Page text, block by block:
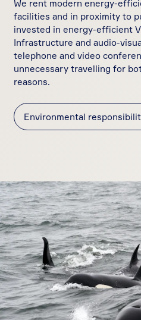
We rent modern energy-
facilities and in proximity to
invested in energy-efficient
Infrastructure and audio-
telephone and video
unnecessary travelling for
reasons.
Environmental